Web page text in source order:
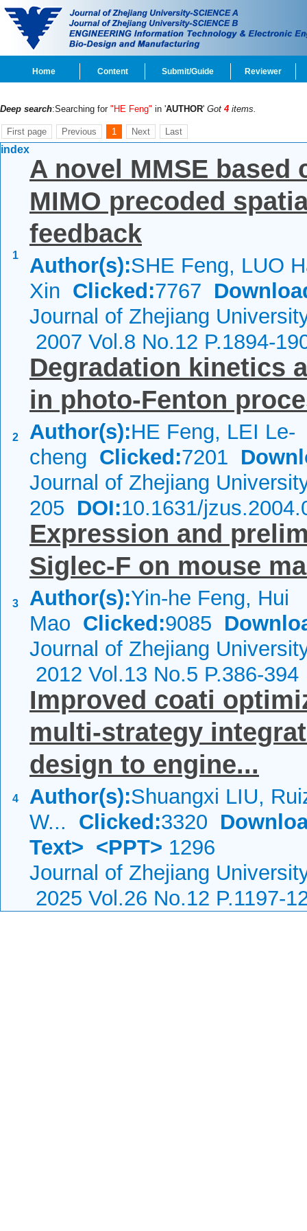
Home Content Submit/Guide Reviewer
Deep search:Searching for "HE Feng" in 'AUTHOR' Got 4 items.
First page Previous 1 Next Last
index
1
A novel MMSE
MIMO precoded
feedback
Author(s):SHE Feng, LUO
Xin Clicked:7767
Journal of Zhejiang
2007 Vol.8 No.12 P.1894-
2
Degradation kinetics
in photo-Fenton
Author(s):HE Feng, LEI Le-
cheng Clicked:7201
Journal of Zhejiang
205 DOI:10.1631/
3
Expression and
Siglec-F on mouse
Author(s):Yin-he Feng, Hui
Mao Clicked:9085
Journal of Zhejiang
2012 Vol.13 No.5 P.386-394
4
Improved coati
multi-strategy
design to engine...
Author(s):Shuangxi LIU,
W... Clicked:3320
Text> <PPT> 1296
Journal of Zhejiang
2025 Vol.26 No.12 P.1197-